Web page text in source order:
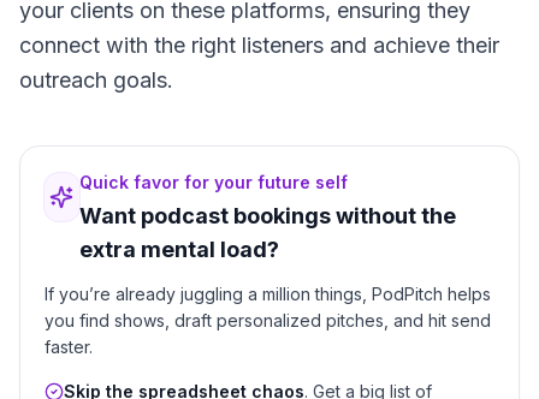
your clients on these platforms, ensuring they
connect with the right listeners and achieve their
outreach goals.
Quick favor for your future self
Want podcast bookings without the
extra mental load?
If you’re already juggling a million things, PodPitch helps
you find shows, draft personalized pitches, and hit send
faster.
Skip the spreadsheet chaos. Get a big list of